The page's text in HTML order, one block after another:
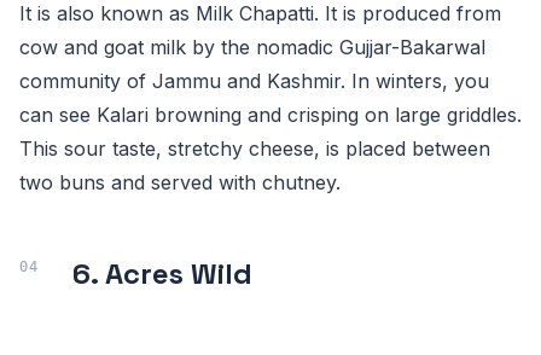
It is also known as Milk Chapatti. It is produced from
cow and goat milk by the nomadic Gujjar-Bakarwal
community of Jammu and Kashmir. In winters, you
can see Kalari browning and crisping on large griddles.
This sour taste, stretchy cheese, is placed between
two buns and served with chutney.
6. Acres Wild